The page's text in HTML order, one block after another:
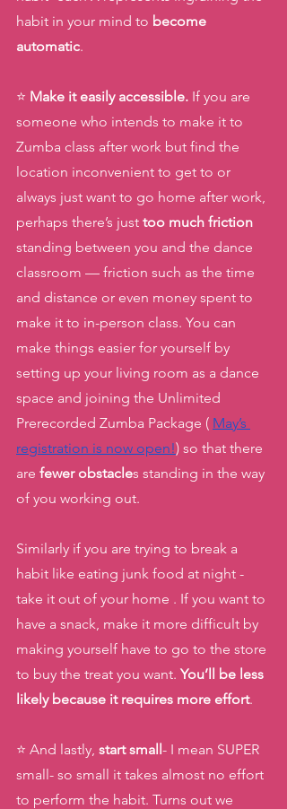
habit in your mind to become
automatic.
⭐️ Make it easily accessible. If you are
someone who intends to make it to
Zumba class after work but find the
location inconvenient to get to or
always just want to go home after work,
perhaps there’s just too much friction
standing between you and the dance
classroom — friction such as the time
and distance or even money spent to
make it to in-person class. You can
make things easier for yourself by
setting up your living room as a dance
space and joining the Unlimited
Prerecorded Zumba Package ( May’s
registration is now open!) so that there
are fewer obstacles standing in the way
of you working out.
Similarly if you are trying to break a
habit like eating junk food at night -
take it out of your home . If you want to
have a snack, make it more difficult by
making yourself have to go to the store
to buy the treat you want. You’ll be less
likely because it requires more effort.
⭐️ And lastly, start small- I mean SUPER
small- so small it takes almost no effort
to perform the habit. Turns out we